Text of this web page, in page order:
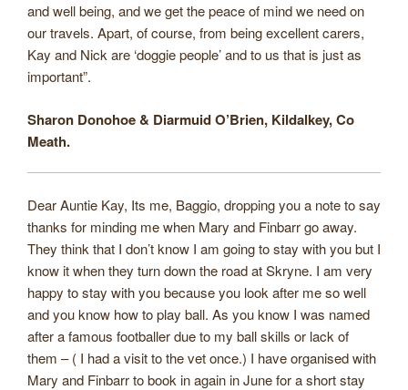
and well being, and we get the peace of mind we need on
our travels. Apart, of course, from being excellent carers,
Kay and Nick are ‘doggie people’ and to us that is just as
important”.
Sharon Donohoe & Diarmuid O’Brien, Kildalkey, Co
Meath.
Dear Auntie Kay, Its me, Baggio, dropping you a note to say
thanks for minding me when Mary and Finbarr go away.
They think that I don’t know I am going to stay with you but I
know it when they turn down the road at Skryne. I am very
happy to stay with you because you look after me so well
and you know how to play ball. As you know I was named
after a famous footballer due to my ball skills or lack of
them – ( I had a visit to the vet once.) I have organised with
Mary and Finbarr to book in again in June for a short stay